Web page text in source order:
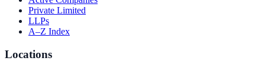
Private Limited
LLPs
A–Z Index
Locations